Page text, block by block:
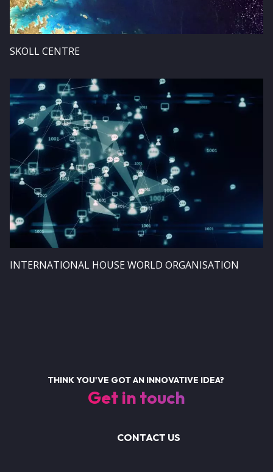
SKOLL CENTRE
Image
INTERNATIONAL HOUSE WORLD ORGANISATION
THINK YOU'VE GOT AN INNOVATIVE IDEA?
Get in touch
CONTACT US